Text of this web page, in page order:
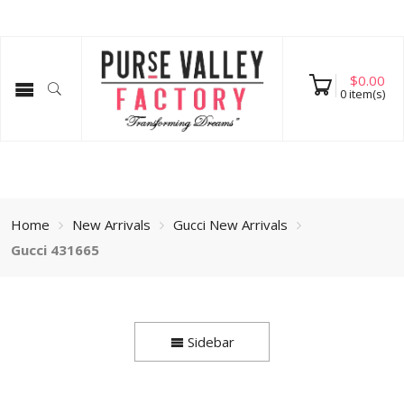
$0.00
0item(s)
Home New Arrivals
Gucci New Arrivals
Gucci 431665
Sidebar